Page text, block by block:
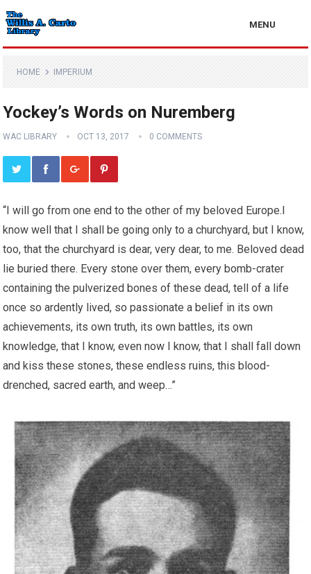
MENU
HOME IMPERIUM
Yockey’s Words on Nuremberg
WAC LIBRARY OCT 13, 2017 0 COMMENTS
“I will go from one end to the other of my beloved Europe.I
know well that I shall be going only to a churchyard, but I know,
too, that the churchyard is dear, very dear, to me. Beloved dead
lie buried there. Every stone over them, every bomb-crater
containing the pulverized bones of these dead, tell of a life
once so ardently lived, so passionate a belief in its own
achievements, its own truth, its own battles, its own
knowledge, that I know, even now I know, that I shall fall down
and kiss these stones, these endless ruins, this blood-
drenched, sacred earth, and weep…”